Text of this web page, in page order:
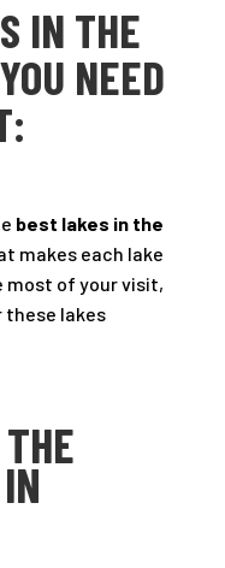
IN THE
NEED
best lakes in the
makes each lake
most of your visit,
these lakes